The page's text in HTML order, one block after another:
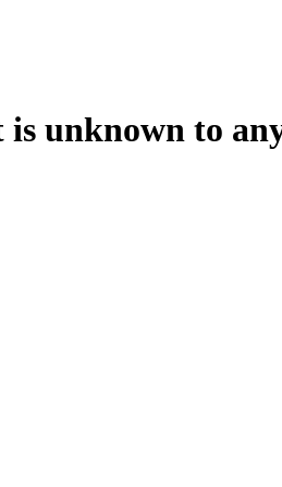
unknown to